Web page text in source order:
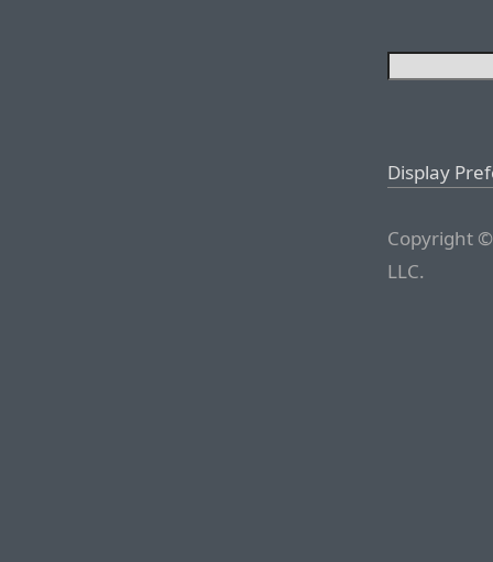
Display
Copyright
LLC.